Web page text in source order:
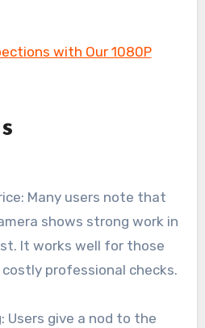
with Our 1080P
shows strong work in
It works well for those
professional checks.